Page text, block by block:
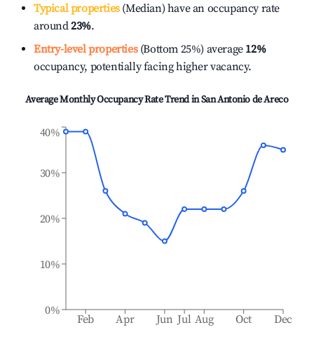
Typical properties(Median) have an occupancy rate
around23%.
Entry-level properties(Bottom 25%) average 12%
occupancy, potentially facing higher vacancy.
Average Monthly Occupancy Rate Trend inSan Antonio de Areco
Feb Apr Jun Jul Aug Oct Dec
0%
10%
20%
30%
40%